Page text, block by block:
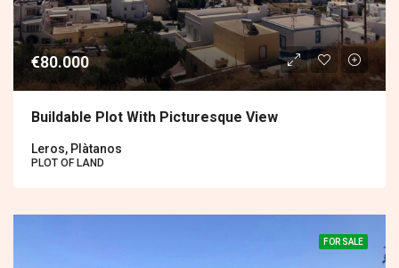
€80.000
Buildable Plot With Picturesque View
Leros, Plàtanos
PLOT OF LAND
FOR SALE